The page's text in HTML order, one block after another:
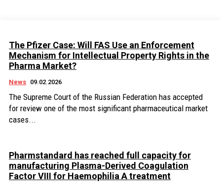
The Pfizer Case: Will FAS Use an Enforcement
Mechanism for Intellectual Property Rights in the
Pharma Market?
News 09.02.2026
The Supreme Court of the Russian Federation has accepted
for review one of the most significant pharmaceutical market
cases...
Pharmstandard has reached full capacity for
manufacturing Plasma-Derived Coagulation
Factor VIII for Haemophilia A treatment